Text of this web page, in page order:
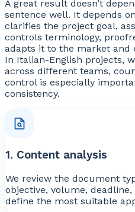
A great result doesn’t
sentence well. It depends
clarifies the project goal,
controls terminology,
adapts it to the market and
In Italian-English projects,
across different teams,
control is especially
consistency.
1. Content analysis
We review the document
objective, volume,
define the most suitable